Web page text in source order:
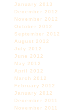
January 2013
December 2012
November 2012
October 2012
September 2012
August 2012
July 2012
June 2012
May 2012
April 2012
March 2012
February 2012
January 2012
December 2011
November 2011